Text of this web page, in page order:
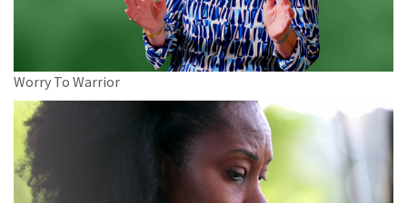
Worry To Warrior